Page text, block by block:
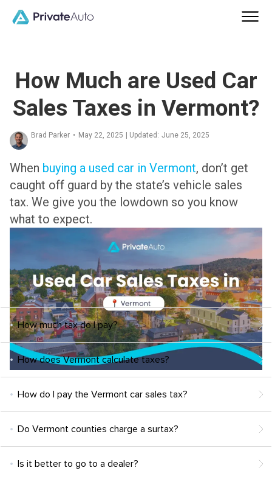
How Much are Used Car
Sales Taxes in Vermont?
Brad Parker • May 22, 2025 | Updated: June 25, 2025
When buying a used car in Vermont, don’t get
caught off guard by the state’s vehicle sales
tax. We give you the lowdown so you know
what to expect.
How much tax do I pay?
How does Vermont calculate taxes?
How do I pay the Vermont car sales tax?
Do Vermont counties charge a surtax?
Is it better to go to a dealer?